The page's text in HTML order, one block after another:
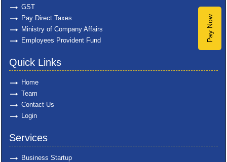
Pay Now
GST
Pay Direct Taxes
Ministry of Company Affairs
Employees Provident Fund
Quick Links
Home
Team
Contact Us
Login
Services
Business Startup